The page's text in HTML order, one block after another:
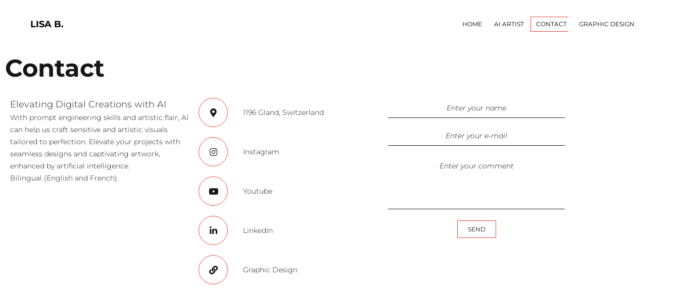
LISA B. HOME AI ARTIST CONTACT GRAPHIC DESIGN
Contact
Elevating Digital Creations with AI
With prompt engineering skills and artistic flair, AI
can help us craft sensitive and artistic visuals
tailored to perfection. Elevate your projects with
seamless designs and captivating artwork,
enhanced by artificial intelligence.
Bilingual (English and French).
1196 Gland, Switzerland
Instagram
Youtube
LinkedIn
Graphic Design